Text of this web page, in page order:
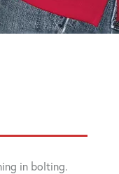
in bolting.